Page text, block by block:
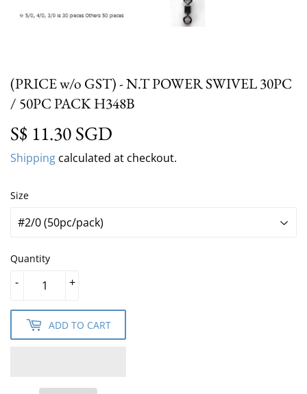
(PRICE w/o GST) - N.T POWER SWIVEL 30PC
/ 50PC PACK H348B
S$ 11.30 SGD
Shipping calculated at checkout.
Size
Quantity
+
-
ADD TO CART